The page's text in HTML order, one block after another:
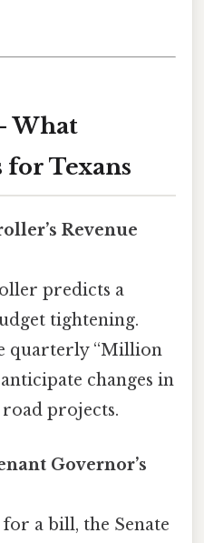
What
Texans
Revenue
predicts a
tightening.
quarterly “Million
changes in
projects.
Governor’s
a bill, the Senate